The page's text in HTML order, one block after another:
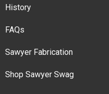
History
FAQs
Sawyer Fabrication
Shop Sawyer Swag